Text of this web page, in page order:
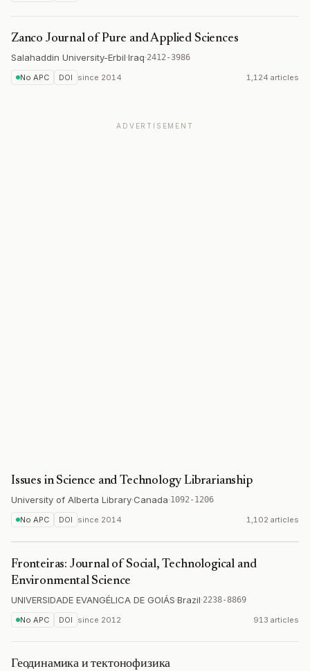
Zanco Journal of Pure and Applied Sciences
Salahaddin University-Erbil·Iraq·2412-3986
No APC DOI since 2014 1,124 articles
ADVERTISEMENT
Issues in Science and Technology Librarianship
University of Alberta Library·Canada·1092-1206
No APC DOI since 2014 1,102 articles
Fronteiras: Journal of Social, Technological and
Environmental Science
UNIVERSIDADE EVANGÉLICA DE GOIÁS·Brazil·2238-8869
No APC DOI since 2012 913 articles
Геодинамика и тектонофизика